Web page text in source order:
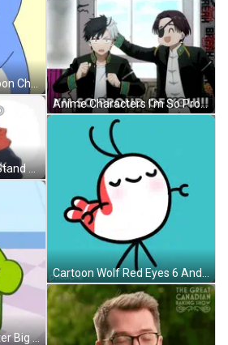
Stop Sign Behind Cartoon Character GIF
Man In Hoodie Saying Stand Proud You Can Cook GIF
Green Cartoon Character Big Smile GIF
Anime Characters I'm So Proud Of You! GIF
Cartoon Wolf Red Eyes 6 And 7 GIF